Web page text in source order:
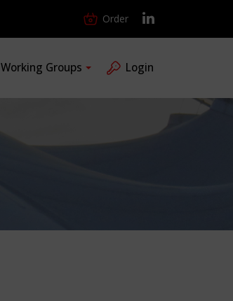
Order
Working Groups Login